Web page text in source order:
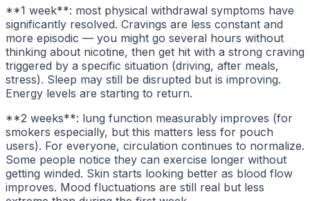
**1 week**: most physical withdrawal symptoms have
significantly resolved. Cravings are less constant and
more episodic — you might go several hours without
thinking about nicotine, then get hit with a strong craving
triggered by a specific situation (driving, after meals,
stress). Sleep may still be disrupted but is improving.
Energy levels are starting to return.
**2 weeks**: lung function measurably improves (for
smokers especially, but this matters less for pouch
users). For everyone, circulation continues to normalize.
Some people notice they can exercise longer without
getting winded. Skin starts looking better as blood flow
improves. Mood fluctuations are still real but less